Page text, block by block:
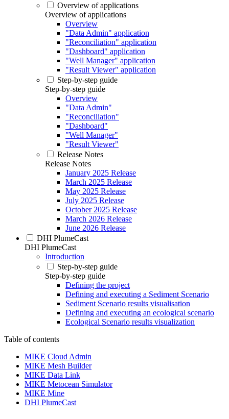
Overview of applications
Overview of applications
Overview
"Data Admin" application
"Reconciliation" application
"Dashboard" application
"Well Manager" application
"Result Viewer" application
Step-by-step guide
Step-by-step guide
Overview
"Data Admin"
"Reconciliation"
"Dashboard"
"Well Manager"
"Result Viewer"
Release Notes
Release Notes
January 2025 Release
March 2025 Release
May 2025 Release
July 2025 Release
October 2025 Release
March 2026 Release
June 2026 Release
DHI PlumeCast
DHI PlumeCast
Introduction
Step-by-step guide
Step-by-step guide
Defining the project
Defining and executing a Sediment Scenario
Sediment Scenario results visualisation
Defining and executing an ecological scenario
Ecological Scenario results visualization
Table of contents
MIKE Cloud Admin
MIKE Mesh Builder
MIKE Data Link
MIKE Metocean Simulator
MIKE Mine
DHI PlumeCast